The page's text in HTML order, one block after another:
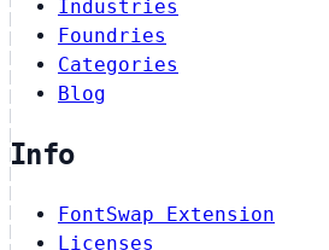
Industries
Foundries
Categories
Blog
Info
FontSwap Extension
Licenses